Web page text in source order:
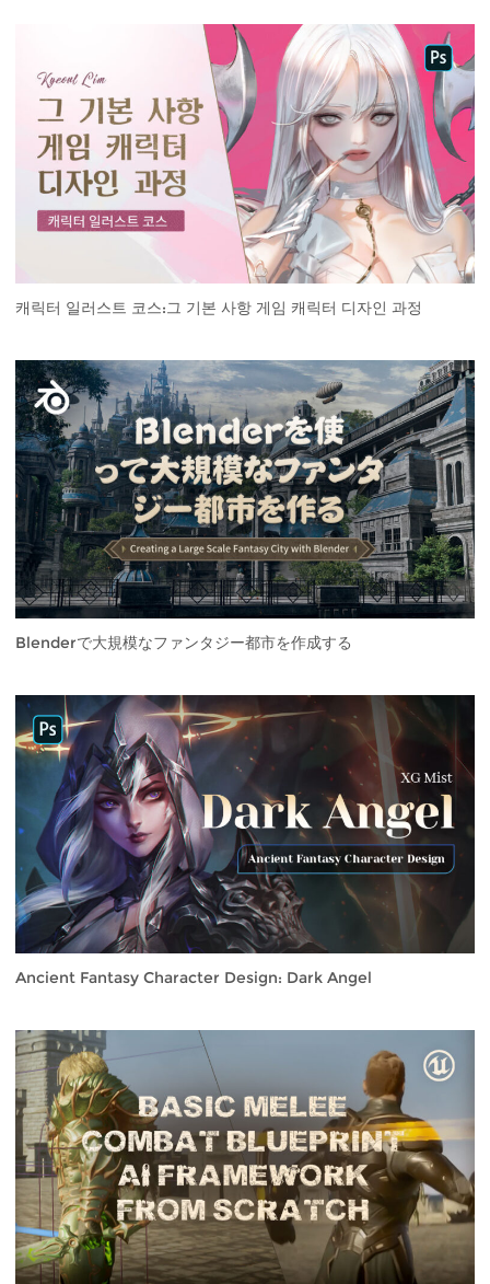
캐릭터 일러스트 코스:그 기본 사항 게임 캐릭터 디자인 과정
Blenderで大規模なファンタジー都市を作成する
Ancient Fantasy Character Design: Dark Angel